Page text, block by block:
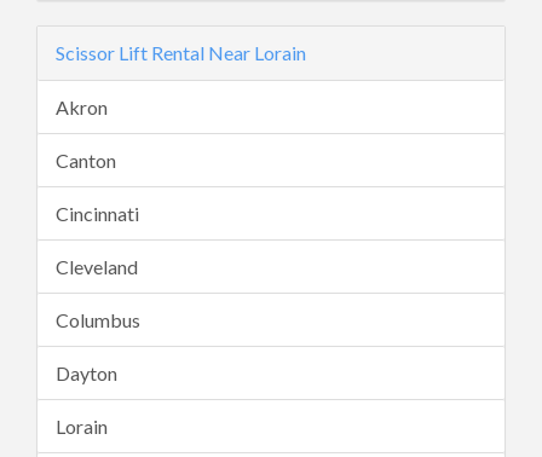
Scissor Lift Rental Near Lorain
Akron
Canton
Cincinnati
Cleveland
Columbus
Dayton
Lorain